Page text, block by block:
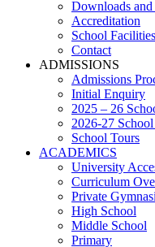
Downloads
Accreditation
School Facilities
Contact
ADMISSIONS
Admissions
Initial Enquiry
2025 – 26
2026-27 School
School Tours
ACADEMICS
University
Curriculum
Private
High School
Middle School
Primary